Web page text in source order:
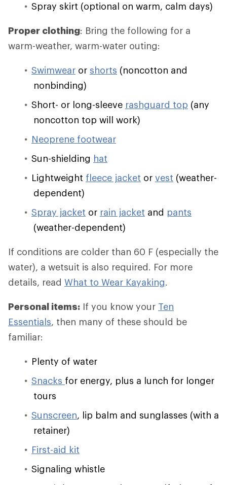
Spray skirt (optional on warm, calm days)
Proper clothing: Bring the following for a
warm-weather, warm-water outing:
Swimwear or shorts (noncotton and
nonbinding)
Short- or long-sleeve rashguard top (any
noncotton top will work)
Neoprene footwear
Sun-shielding hat
Lightweight fleece jacket or vest (weather-
dependent)
Spray jacket or rain jacket and pants
(weather-dependent)
If conditions are colder than 60 F (especially the
water), a wetsuit is also required. For more
details, read What to Wear Kayaking.
Personal items: If you know your Ten
Essentials, then many of these should be
familiar:
Plenty of water
Snacks for energy, plus a lunch for longer
tours
Sunscreen, lip balm and sunglasses (with a
retainer)
First-aid kit
Signaling whistle